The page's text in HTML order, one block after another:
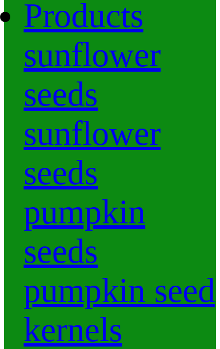
Products
sunflower
seeds
sunflower
seeds
pumpkin
seeds
pumpkin seed
kernels